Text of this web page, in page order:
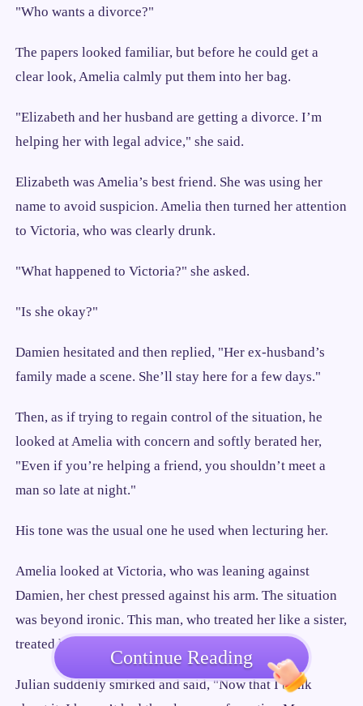
"Who wants a divorce?"
The papers looked familiar, but before he could get a
clear look, Amelia calmly put them into her bag.
"Elizabeth and her husband are getting a divorce. I’m
helping her with legal advice," she said.
Elizabeth was Amelia’s best friend. She was using her
name to avoid suspicion. Amelia then turned her attention
to Victoria, who was clearly drunk.
"What happened to Victoria?" she asked.
"Is she okay?"
Damien hesitated and then replied, "Her ex-husband’s
family made a scene. She’ll stay here for a few days."
Then, as if trying to regain control of the situation, he
looked at Amelia with concern and softly berated her,
"Even if you’re helping a friend, you shouldn’t meet a
man so late at night."
His tone was the usual one he used when lecturing her.
Amelia looked at Victoria, who was leaning against
Damien, her chest pressed against his arm. The situation
was beyond ironic. This man, who treated her like a sister,
treated his real sister like a lover.
Julian suddenly smirked and said, "Now that I think
Continue Reading